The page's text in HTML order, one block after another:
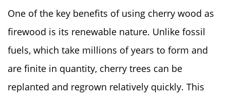
One of the key benefits of using cherry wood as
firewood is its renewable nature. Unlike fossil
fuels, which take millions of years to form and
are finite in quantity, cherry trees can be
replanted and regrown relatively quickly. This